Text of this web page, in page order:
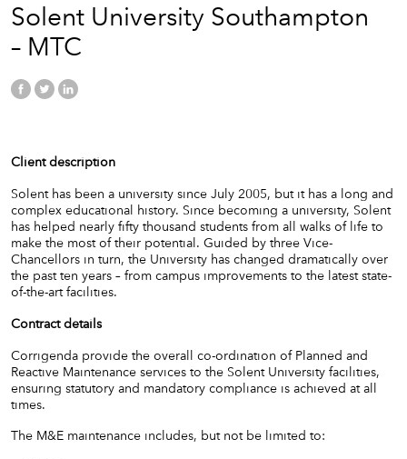
Solent University Southampton
– MTC
Client description
Solent has been a university since July 2005, but it has a long and
complex educational history. Since becoming a university, Solent
has helped nearly fifty thousand students from all walks of life to
make the most of their potential. Guided by three Vice-
Chancellors in turn, the University has changed dramatically over
the past ten years – from campus improvements to the latest state-
of-the-art facilities.
Contract details
Corrigenda provide the overall co-ordination of Planned and
Reactive Maintenance services to the Solent University facilities,
ensuring statutory and mandatory compliance is achieved at all
times.
The M&E maintenance includes, but not be limited to: